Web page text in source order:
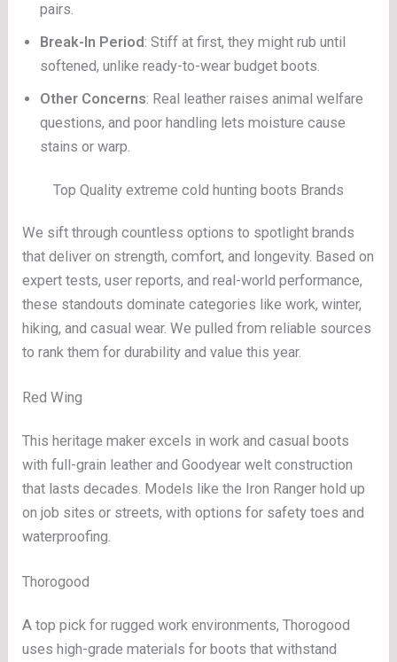
pairs.
Break-In Period: Stiff at first, they might rub until
softened, unlike ready-to-wear budget boots.
Other Concerns: Real leather raises animal welfare
questions, and poor handling lets moisture cause
stains or warp.
Top Quality extreme cold hunting boots Brands
We sift through countless options to spotlight brands
that deliver on strength, comfort, and longevity. Based on
expert tests, user reports, and real-world performance,
these standouts dominate categories like work, winter,
hiking, and casual wear. We pulled from reliable sources
to rank them for durability and value this year.
Red Wing
This heritage maker excels in work and casual boots
with full-grain leather and Goodyear welt construction
that lasts decades. Models like the Iron Ranger hold up
on job sites or streets, with options for safety toes and
waterproofing.
Thorogood
A top pick for rugged work environments, Thorogood
uses high-grade materials for boots that withstand